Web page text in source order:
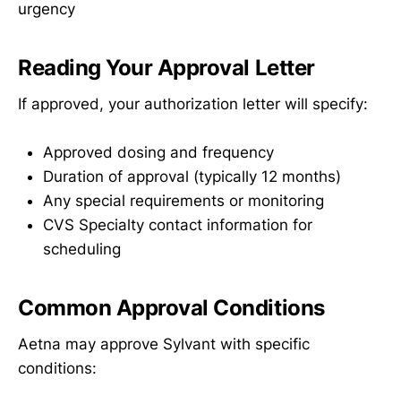
urgency
Reading Your Approval Letter
If approved, your authorization letter will specify:
Approved dosing and frequency
Duration of approval (typically 12 months)
Any special requirements or monitoring
CVS Specialty contact information for
scheduling
Common Approval Conditions
Aetna may approve Sylvant with specific
conditions: